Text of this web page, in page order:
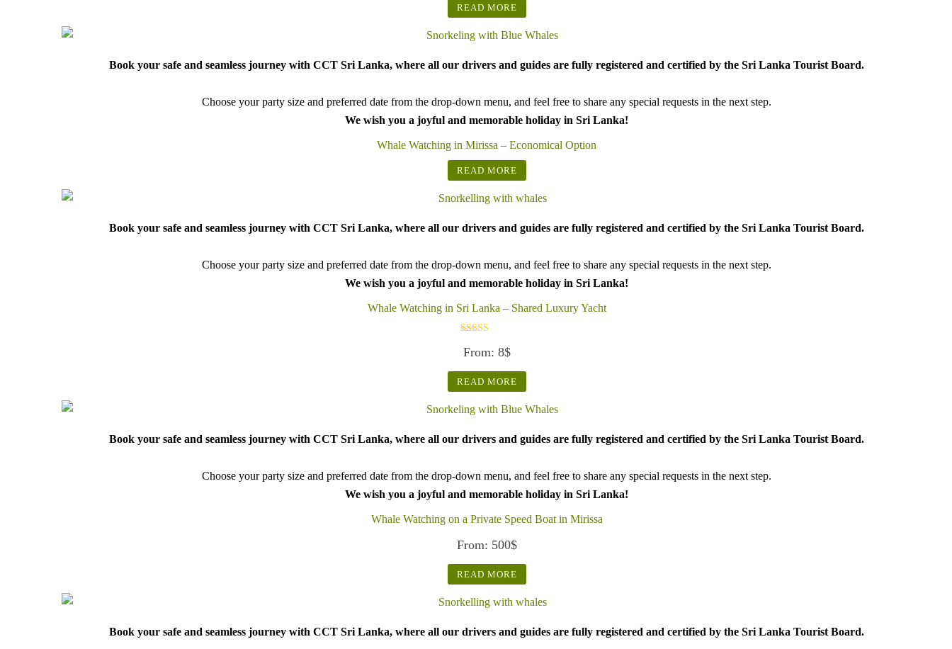
READ MORE
Book your safe and seamless journey with CCT Sri Lanka, where all our drivers and guides are fully registered and certified by the Sri Lanka Tourist Board.
Choose your party size and preferred date from the drop-down menu, and feel free to share any special requests in the next step.
We wish you a joyful and memorable holiday in Sri Lanka!
Whale Watching in Mirissa – Economical Option
READ MORE
Book your safe and seamless journey with CCT Sri Lanka, where all our drivers and guides are fully registered and certified by the Sri Lanka Tourist Board.
Choose your party size and preferred date from the drop-down menu, and feel free to share any special requests in the next step.
We wish you a joyful and memorable holiday in Sri Lanka!
Whale Watching in Sri Lanka – Shared Luxury Yacht
5.00
From: 8$
READ MORE
Book your safe and seamless journey with CCT Sri Lanka, where all our drivers and guides are fully registered and certified by the Sri Lanka Tourist Board.
Choose your party size and preferred date from the drop-down menu, and feel free to share any special requests in the next step.
We wish you a joyful and memorable holiday in Sri Lanka!
Whale Watching on a Private Speed Boat in Mirissa
From: 500$
READ MORE
Book your safe and seamless journey with CCT Sri Lanka, where all our drivers and guides are fully registered and certified by the Sri Lanka Tourist Board.